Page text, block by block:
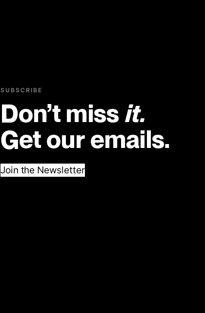
SUBSCRIBE
Don’t miss it.
Get our emails.
Join the Newsletter